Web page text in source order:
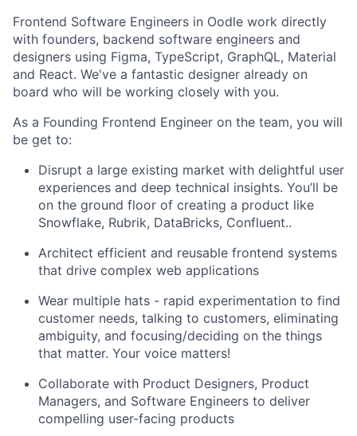
Frontend Software Engineers in Oodle work directly
with founders, backend software engineers and
designers using Figma, TypeScript, GraphQL, Material
and React. We've a fantastic designer already on
board who will be working closely with you.
As a Founding Frontend Engineer on the team, you will
be get to:
Disrupt a large existing market with delightful user
experiences and deep technical insights. You’ll be
on the ground floor of creating a product like
Snowflake, Rubrik, DataBricks, Confluent..
Architect efficient and reusable frontend systems
that drive complex web applications
Wear multiple hats - rapid experimentation to find
customer needs, talking to customers, eliminating
ambiguity, and focusing/deciding on the things
that matter. Your voice matters!
Collaborate with Product Designers, Product
Managers, and Software Engineers to deliver
compelling user-facing products